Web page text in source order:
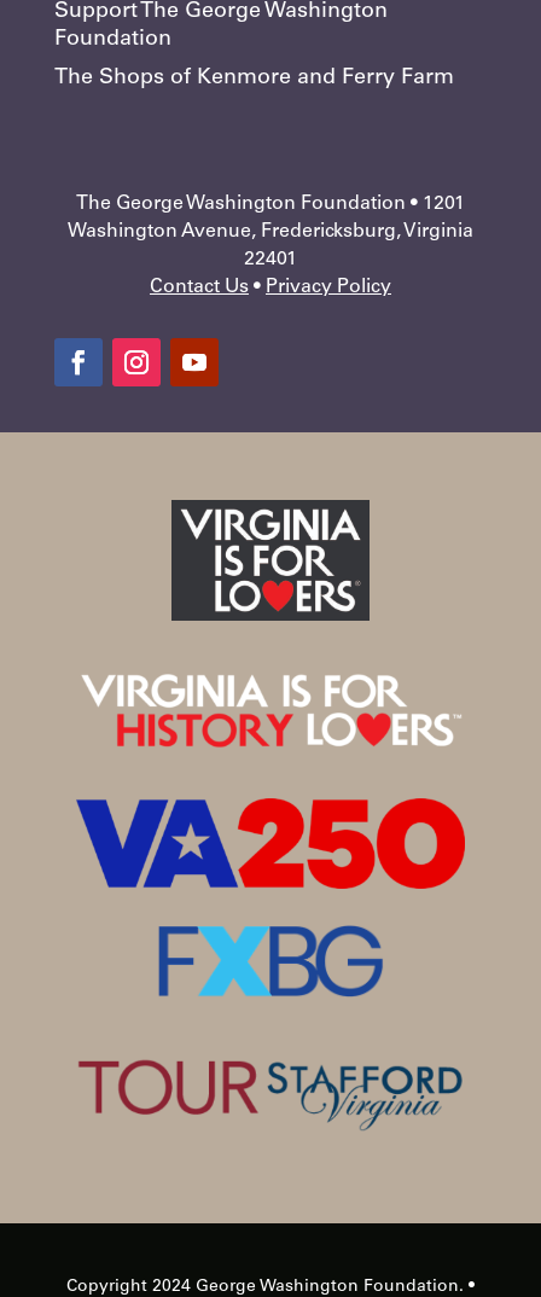
Support The George Washington
Foundation
The Shops of Kenmore and Ferry Farm
The George Washington Foundation • 1201
Washington Avenue, Fredericksburg, Virginia
22401
Contact Us• Privacy Policy
Copyright 2024 George Washington Foundation. •